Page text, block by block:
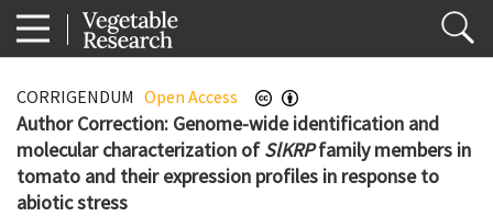
CORRIGENDUM Open Access
Author Correction: Genome-wide identification and
molecular characterization ofSlKRPfamily members in
tomato and their expression profiles in response to
abiotic stress